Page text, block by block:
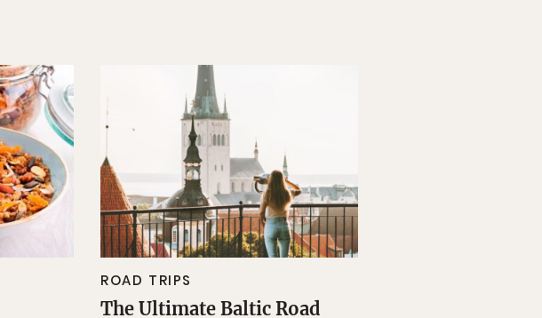
ROAD TRIPS
The Ultimate Baltic Road